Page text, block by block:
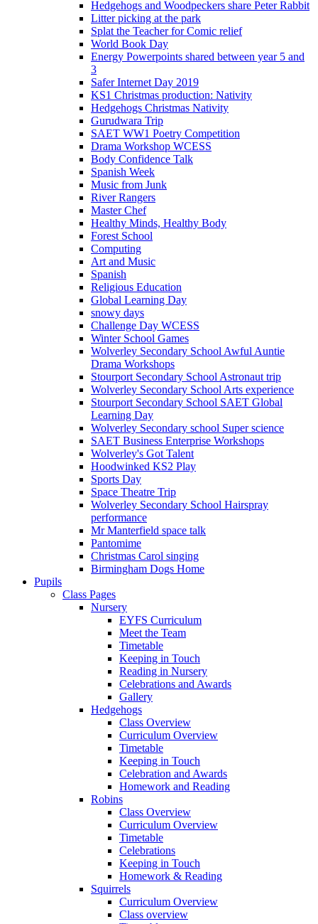
Hedgehogs and Woodpeckers share Peter Rabbit
Litter picking at the park
Splat the Teacher for Comic relief
World Book Day
Energy Powerpoints shared between year 5 and
3
Safer Internet Day 2019
KS1 Christmas production: Nativity
Hedgehogs Christmas Nativity
Gurudwara Trip
SAET WW1 Poetry Competition
Drama Workshop WCESS
Body Confidence Talk
Spanish Week
Music from Junk
River Rangers
Master Chef
Healthy Minds, Healthy Body
Forest School
Computing
Art and Music
Spanish
Religious Education
Global Learning Day
snowy days
Challenge Day WCESS
Winter School Games
Wolverley Secondary School Awful Auntie
Drama Workshops
Stourport Secondary School Astronaut trip
Wolverley Secondary School Arts experience
Stourport Secondary School SAET Global
Learning Day
Wolverley Secondary school Super science
SAET Business Enterprise Workshops
Wolverley's Got Talent
Hoodwinked KS2 Play
Sports Day
Space Theatre Trip
Wolverley Secondary School Hairspray
performance
Mr Manterfield space talk
Pantomime
Christmas Carol singing
Birmingham Dogs Home
Pupils
Class Pages
Nursery
EYFS Curriculum
Meet the Team
Timetable
Keeping in Touch
Reading in Nursery
Celebrations and Awards
Gallery
Hedgehogs
Class Overview
Curriculum Overview
Timetable
Keeping in Touch
Celebration and Awards
Homework and Reading
Robins
Class Overview
Curriculum Overview
Timetable
Celebrations
Keeping in Touch
Homework & Reading
Squirrels
Curriculum Overview
Class overview